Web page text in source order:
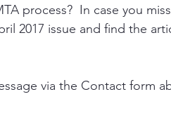
process?  In case you
2017 issue and find the
via the Contact form